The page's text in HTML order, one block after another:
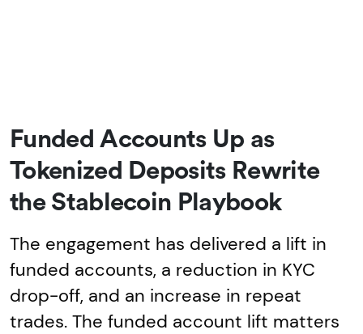
Funded Accounts Up as
Tokenized Deposits Rewrite
the Stablecoin Playbook
The engagement has delivered a lift in
funded accounts, a reduction in KYC
drop-off, and an increase in repeat
trades. The funded account lift matters